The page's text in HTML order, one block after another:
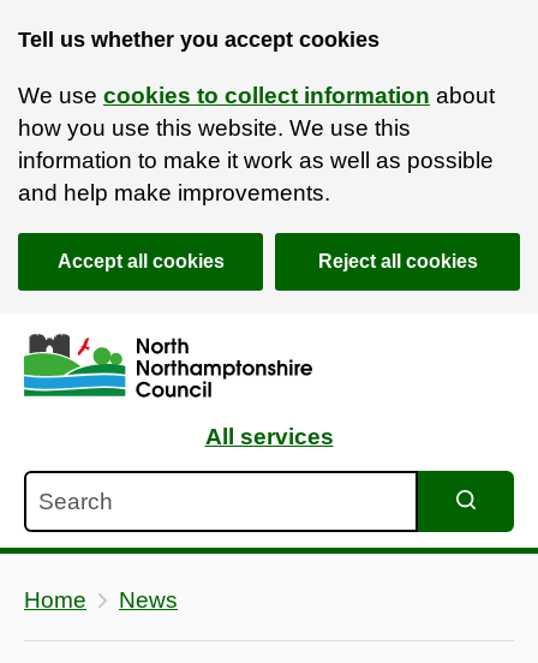
Tell us whether you accept cookies
We use cookies to collect information about
how you use this website. We use this
information to make it work as well as possible
and help make improvements.
Accept all cookies Reject all cookies
Skip to main content
Accessibility Statement
All services
Home News